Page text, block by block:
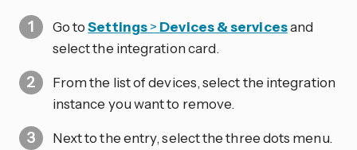
Go toSettings> Devices & servicesand
select the integration card.
From the list of devices, select the integration
instance you want to remove.
Next to the entry, select the three dots menu.